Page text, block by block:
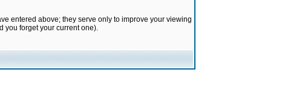
entered above; they serve only to improve your viewing
you forget your current one).